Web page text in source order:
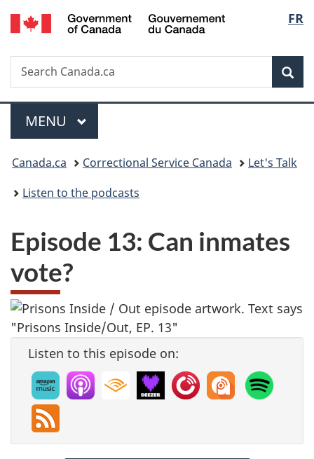
Skip
to
Skip
to
Skip
to
Switch
to
FR
Search
Search
Canada.ca
Menu
MAIN
MENU
You
are
Canada.ca Correctional Service Canada
Let's Talk
Listen to the podcasts
Episode 13: Can inmates
vote?
Listen to this episode on: